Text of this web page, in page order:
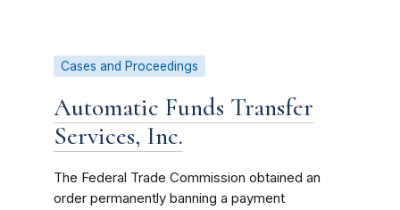
Cases and Proceedings
Automatic Funds Transfer
Services, Inc.
The Federal Trade Commission obtained an
order permanently banning a payment